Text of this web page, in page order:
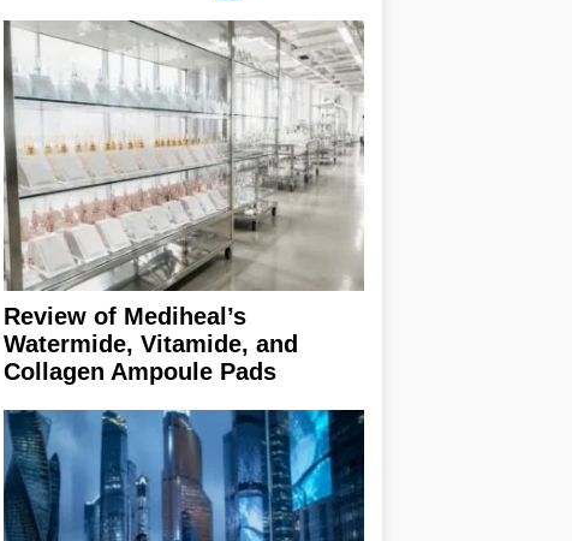
Review of Mediheal’s
Watermide, Vitamide, and
Collagen Ampoule Pads